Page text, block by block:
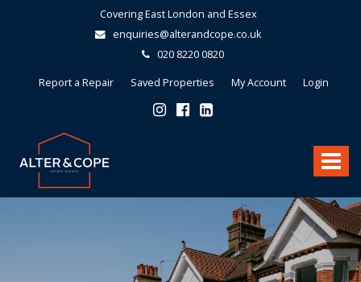
Covering East London and Essex
enquiries@alterandcope.co.uk
020 8220 0820
Report a Repair Saved Properties My Account Login
Toggle
Cope